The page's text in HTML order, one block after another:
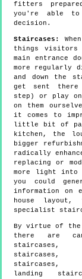
fitters
you're able to
decision.
Staircases:
things visitors
main entrance
more regularly
and down the
get sent there
step) or play on
on them
it comes to
little bit of
kitchen, the
bigger
radically
replacing or
more light into
you could
information on
house
specialist
By virtue of
there are
staircases,
staircases,
staircases,
landing